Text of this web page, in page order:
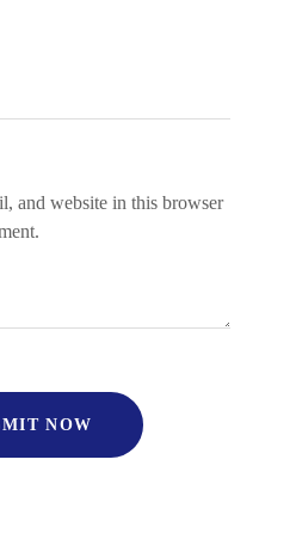
and website in this browser